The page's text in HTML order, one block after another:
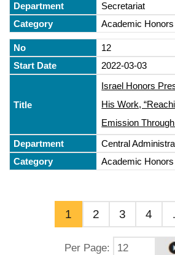
Secretariat
Academic Honors
12
2022-03-03
Israel Honors
His Work,
Emission
Central
Academic Honors
1 2 3 4
Per Page: